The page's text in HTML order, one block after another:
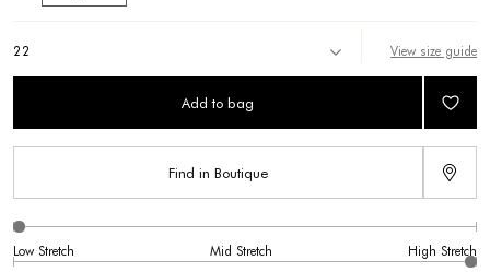
22 View size guide
Add to bag
Find in Boutique
Low Stretch Mid Stretch High Stretch